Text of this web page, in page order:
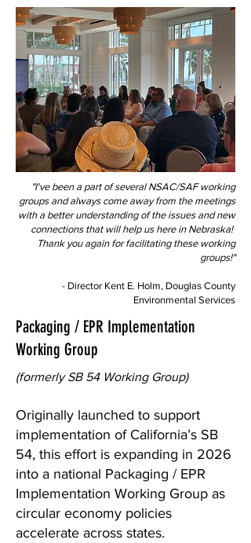
"I've been a part of several NSAC/SAF working
groups and always come away from the meetings
with a better understanding of the issues and new
connections that will help us here in Nebraska!
Thank you again for facilitating these working
groups!"
- Director Kent E. Holm, Douglas County
Environmental Services
Packaging / EPR Implementation
Working Group
(formerly SB 54 Working Group)
Originally launched to support
implementation of California’s SB
54, this effort is expanding in 2026
into a national Packaging / EPR
Implementation Working Group as
circular economy policies
accelerate across states.